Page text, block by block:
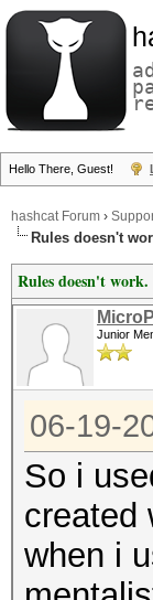
Hello There, Guest!
hashcat Forum ›
Rules doesn't
Rules doesn't work.
Junior
06-19-
So i
created
when i